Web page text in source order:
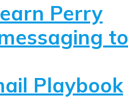
Perry
to
Playbook